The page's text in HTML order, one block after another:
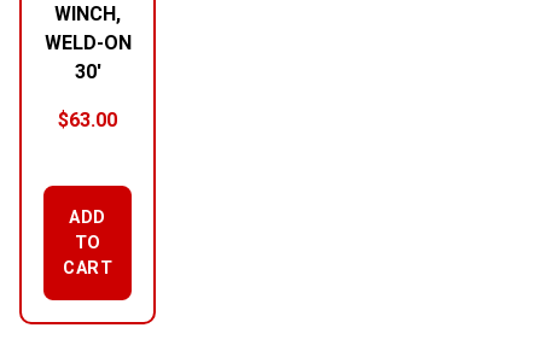
WINCH,
WELD-ON
30′
$63.00
ADD
TO
CART